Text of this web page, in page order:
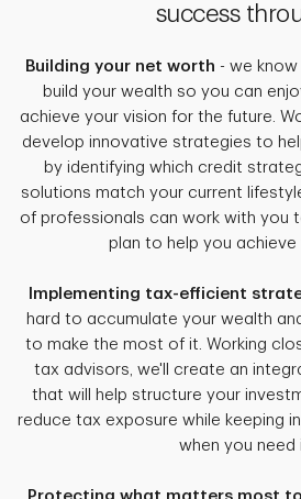
success
Building your net worth - we
build your wealth so you can
achieve your vision for the future.
develop innovative strategies to
by identifying which credit
solutions match your current
of professionals can work with you
plan to help you achieve
Implementing tax-efficient
hard to accumulate your wealth
to make the most of it. Working
tax advisors, we'll create an
that will help structure your
reduce tax exposure while keeping
when you need